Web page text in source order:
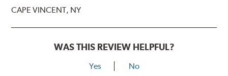
CAPE VINCENT, NY
WAS THIS REVIEW HELPFUL?
Yes No